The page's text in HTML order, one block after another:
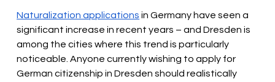
Naturalization applications in Germany have seen a
significant increase in recent years – and Dresden is
among the cities where this trend is particularly
noticeable. Anyone currently wishing to apply for
German citizenship in Dresden should realistically